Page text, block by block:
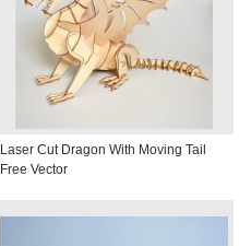
Laser Cut Dragon With Moving Tail
Free Vector